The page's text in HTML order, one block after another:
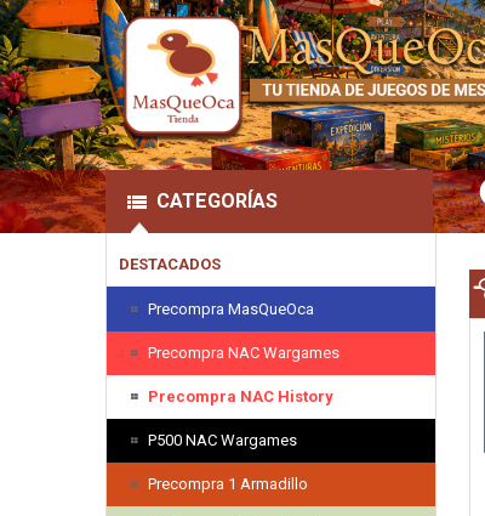
CATEGORÍAS
DESTACADOS
Precompra MasQueOca
Precompra NAC Wargames
Precompra NAC History
P500 NAC Wargames
Precompra 1 Armadillo